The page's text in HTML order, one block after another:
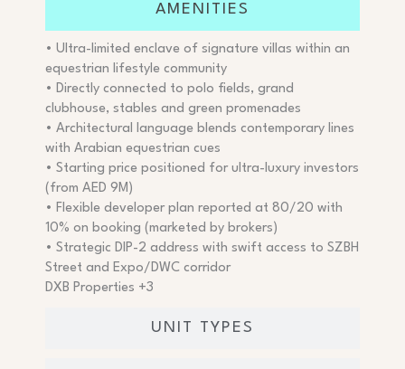
AMENITIES
UNIT TYPES
• Ultra-limited enclave of signature villas within an
equestrian lifestyle community
• Directly connected to polo fields, grand
clubhouse, stables and green promenades
• Architectural language blends contemporary lines
with Arabian equestrian cues
• Starting price positioned for ultra-luxury investors
(from AED 9M)
• Flexible developer plan reported at 80/20 with
10% on booking (marketed by brokers)
• Strategic DIP-2 address with swift access to SZBH
Street and Expo/DWC corridor
DXB Properties +3